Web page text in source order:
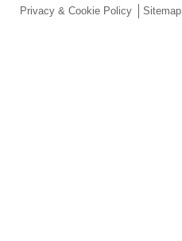
Privacy & Cookie Policy Sitemap